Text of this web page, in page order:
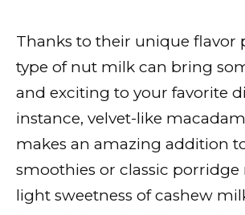
Thanks to their unique flavor
type of nut milk can bring
and exciting to your favorite
instance, velvet-like
makes an amazing addition
smoothies or classic porridge
light sweetness of cashew